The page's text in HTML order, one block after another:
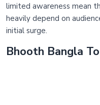
limited awareness mean
heavily depend on
initial surge.
Bhooth Bangla